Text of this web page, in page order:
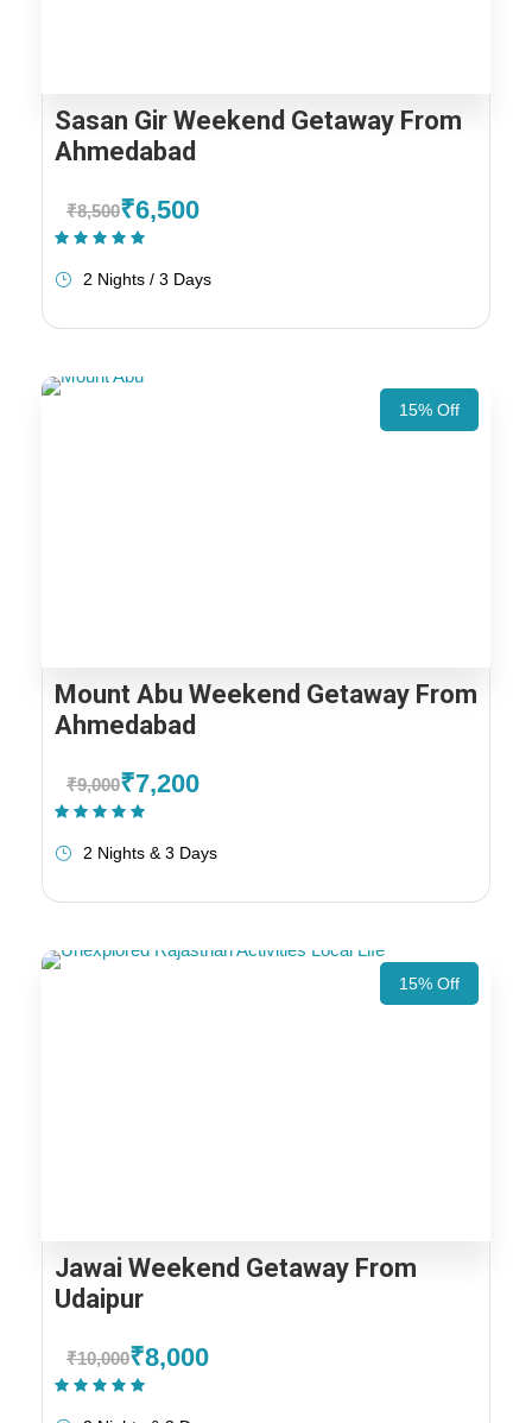
Sasan Gir Weekend Getaway From
Ahmedabad
₹8,500₹6,500
2 Nights / 3 Days
15% Off
Mount Abu Weekend Getaway From
Ahmedabad
₹9,000₹7,200
2 Nights & 3 Days
15% Off
Jawai Weekend Getaway From
Udaipur
₹10,000₹8,000